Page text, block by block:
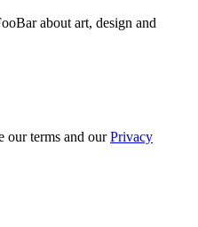
about art, design and
our terms and ourPrivacy